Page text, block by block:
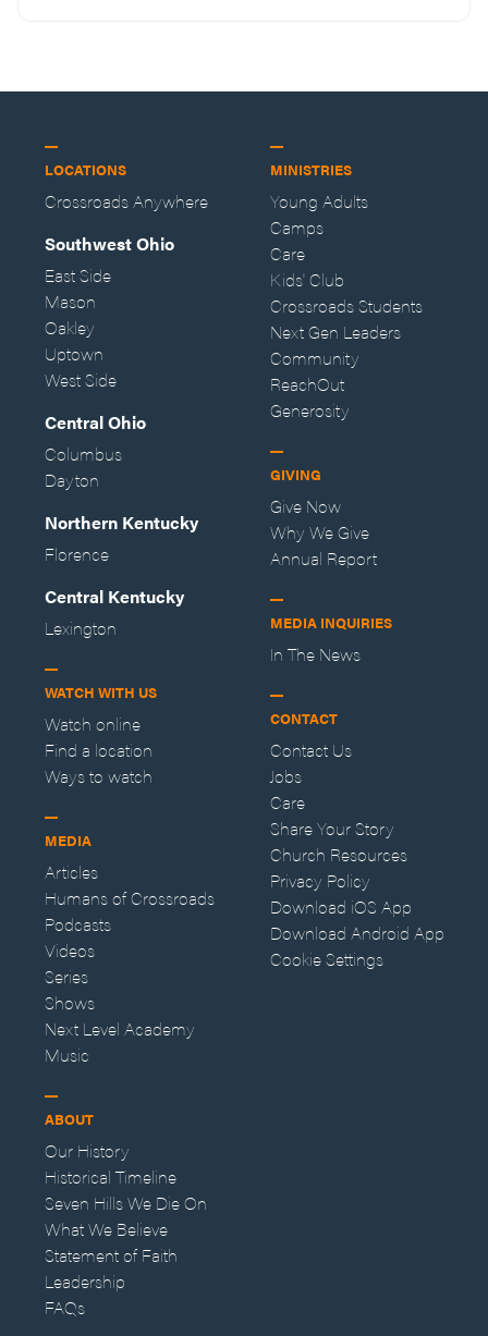
LOCATIONS
Crossroads Anywhere
Southwest Ohio
East Side
Mason
Oakley
Uptown
West Side
Central Ohio
Columbus
Dayton
Northern Kentucky
Florence
Central Kentucky
Lexington
WATCH WITH US
Watch online
Find a location
Ways to watch
MEDIA
Articles
Humans of Crossroads
Podcasts
Videos
Series
Shows
Next Level Academy
Music
ABOUT
Our History
Historical Timeline
Seven Hills We Die On
What We Believe
Statement of Faith
Leadership
FAQs
MINISTRIES
Young Adults
Camps
Care
Kids' Club
Crossroads Students
Next Gen Leaders
Community
ReachOut
Generosity
GIVING
Give Now
Why We Give
Annual Report
MEDIA INQUIRIES
In The News
CONTACT
Contact Us
Jobs
Care
Share Your Story
Church Resources
Privacy Policy
Download iOS App
Download Android App
Cookie Settings